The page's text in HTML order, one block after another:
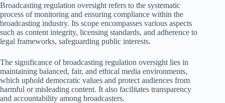
Broadcasting regulation oversight refers to the systematic
process of monitoring and ensuring compliance within the
broadcasting industry. Its scope encompasses various aspects
such as content integrity, licensing standards, and adherence to
legal frameworks, safeguarding public interests.
The significance of broadcasting regulation oversight lies in
maintaining balanced, fair, and ethical media environments,
which uphold democratic values and protect audiences from
harmful or misleading content. It also facilitates transparency
and accountability among broadcasters.